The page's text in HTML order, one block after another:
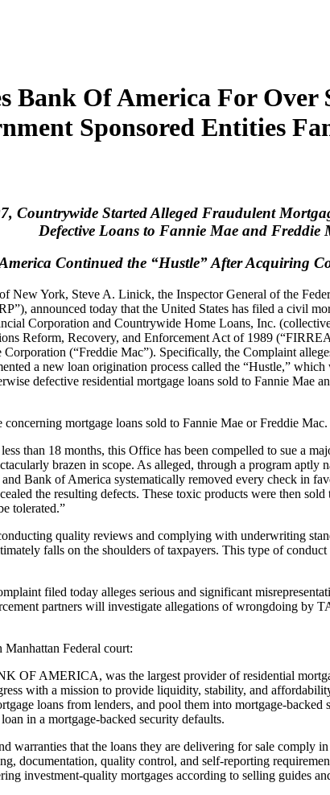
Bank Of America For
Sponsored Entities
Countrywide Started Alleged Fraudulent
Defective Loans to Fannie Mae and Freddie
Continued the “Hustle” After Acquiring
New York, Steve A. Linick, the Inspector General of the
announced today that the United States has filed a
Corporation and Countrywide Home Loans, Inc.
Reform, Recovery, and Enforcement Act of 1989
Corporation (“Freddie Mac”). Specifically, the Complaint
a new loan origination process called the “Hustle,” which
defective residential mortgage loans sold to Fannie Mae
mortgage loans sold to Fannie Mae or Freddie Mac.
than 18 months, this Office has been compelled to sue a
brazen in scope. As alleged, through a program
Bank of America systematically removed every check in
the resulting defects. These toxic products were then
tolerated.”
quality reviews and complying with underwriting
falls on the shoulders of taxpayers. This type of
filed today alleges serious and significant
partners will investigate allegations of wrongdoing by
Federal court:
AMERICA, was the largest provider of residential
with a mission to provide liquidity, stability, and
loans from lenders, and pool them into mortgage-
in a mortgage-backed security defaults.
warranties that the loans they are delivering for sale comply
documentation, quality control, and self-reporting
investment-quality mortgages according to selling guides